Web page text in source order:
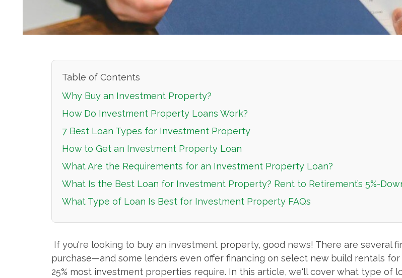
Table of Contents
Why Buy an Investment Property?
How Do Investment Property Loans Work?
7 Best Loan Types for Investment Property
How to Get an Investment Property Loan
What Are the Requirements for an Investment Property Loan?
What Is the Best Loan for Investment Property? Rent to Retirement’s 5%-
What Type of Loan Is Best for Investment Property FAQs
If you're looking to buy an investment property, good news! There are several
purchase—and some lenders even offer financing on select new build rentals
25% most investment properties require. In this article, we'll cover what type